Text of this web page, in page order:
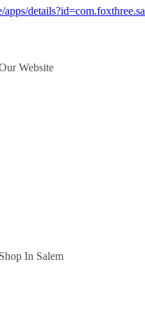
Website
In Salem